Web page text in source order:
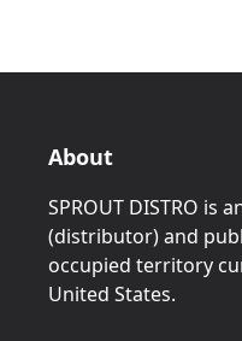
About
SPROUT DISTRO is
(distributor) and
occupied territory
United States.